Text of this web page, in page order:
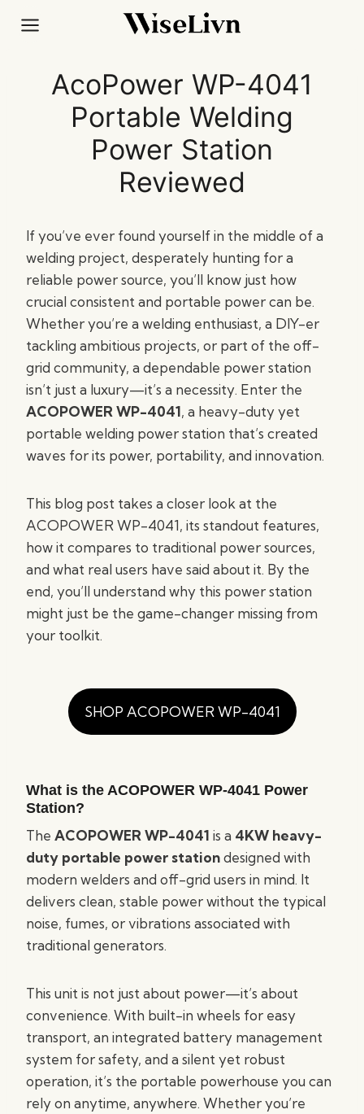
AcoPower WP-4041
Portable Welding
Power Station
Reviewed
If you’ve ever found yourself in the middle of a
welding project, desperately hunting for a
reliable power source, you’ll know just how
crucial consistent and portable power can be.
Whether you’re a welding enthusiast, a DIY-er
tackling ambitious projects, or part of the off-
grid community, a dependable power station
isn’t just a luxury—it’s a necessity. Enter the
ACOPOWER WP-4041, a heavy-duty yet
portable welding power station that’s created
waves for its power, portability, and innovation.
This blog post takes a closer look at the
ACOPOWER WP-4041, its standout features,
how it compares to traditional power sources,
and what real users have said about it. By the
end, you’ll understand why this power station
might just be the game-changer missing from
your toolkit.
SHOP ACOPOWER WP-4041
What is the ACOPOWER WP-4041 Power
Station?
The ACOPOWER WP-4041 is a 4KW heavy-
duty portable power stationdesigned with
modern welders and off-grid users in mind. It
delivers clean, stable power without the typical
noise, fumes, or vibrations associated with
traditional generators.
This unit is not just about power—it’s about
convenience. With built-in wheels for easy
transport, an integrated battery management
system for safety, and a silent yet robust
operation, it’s the portable powerhouse you can
rely on anytime, anywhere. Whether you’re